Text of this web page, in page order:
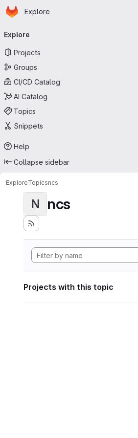
Skip to main content
Homepage
Explore
navigation
Explore
Projects
Groups
CI/CD Catalog
AI Catalog
Topics
Snippets
Help
Collapse sidebar
ExploreTopicsncs
N ncs
Projects with this topic